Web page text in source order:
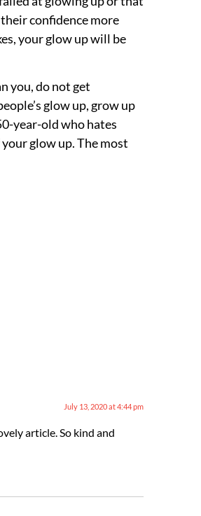
confidence more
your glow up will be
you, do not get
glow up, grow up
year-old who hates
glow up. The most
July 13, 2020 at 4:44 pm
article. So kind and